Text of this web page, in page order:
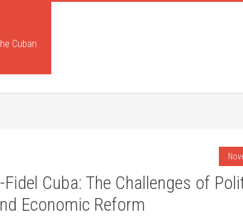
Cuban
Cuba: The Challenges of
Economic Reform